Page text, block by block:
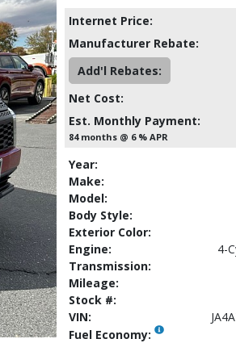
Internet Price:
Manufacturer Rebate:
Add'l Rebates:
Net Cost:
Est. Monthly Payment:
84 months @ 6 % APR
Year:
Make:
Model:
Body Style:
Exterior Color:
Engine:
4-
Transmission:
Mileage:
Stock #:
VIN:
Fuel Economy: